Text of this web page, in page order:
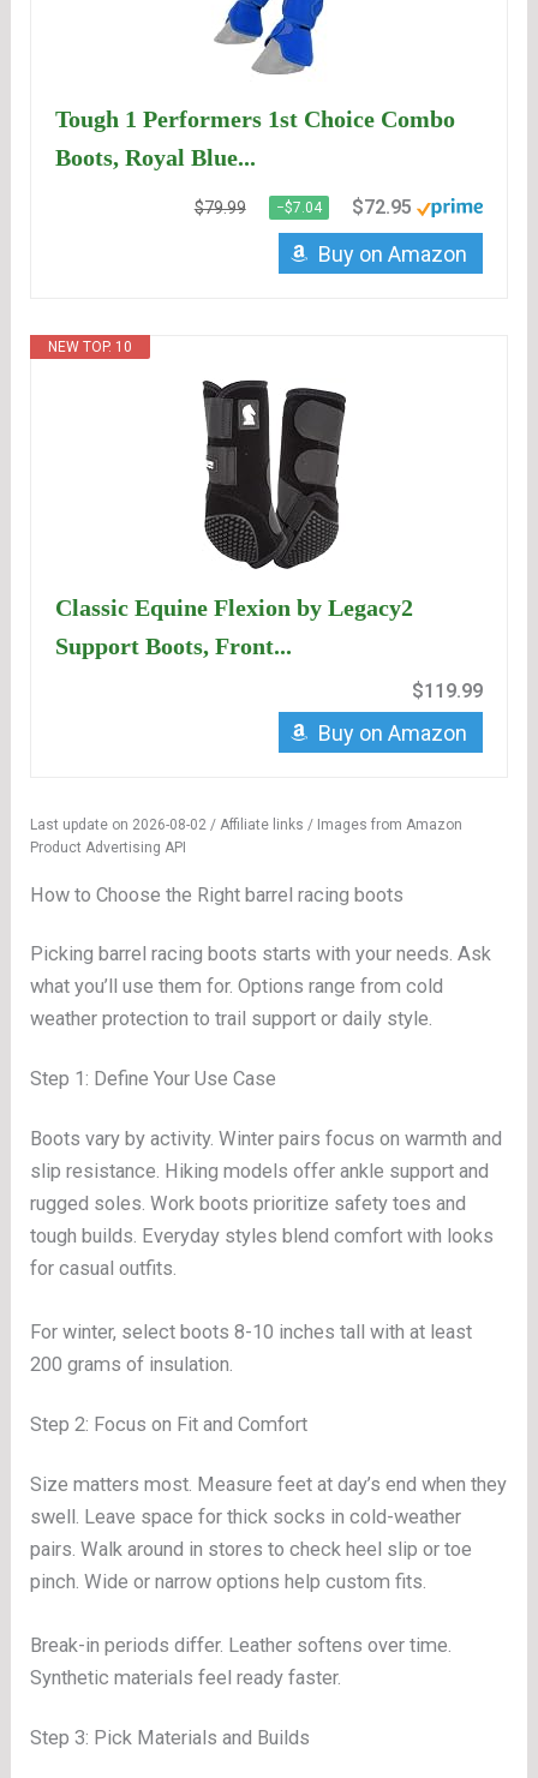
Tough 1 Performers 1st Choice Combo
Boots, Royal Blue...
$79.99 −$7.04 $72.95
Buy on Amazon
NEW TOP. 10
Classic Equine Flexion by Legacy2
Support Boots, Front...
$119.99
Buy on Amazon
Last update on 2026-08-02 / Affiliate links / Images from Amazon
Product Advertising API
How to Choose the Right barrel racing boots
Picking barrel racing boots starts with your needs. Ask
what you’ll use them for. Options range from cold
weather protection to trail support or daily style.
Step 1: Define Your Use Case
Boots vary by activity. Winter pairs focus on warmth and
slip resistance. Hiking models offer ankle support and
rugged soles. Work boots prioritize safety toes and
tough builds. Everyday styles blend comfort with looks
for casual outfits.
For winter, select boots 8-10 inches tall with at least
200 grams of insulation.
Step 2: Focus on Fit and Comfort
Size matters most. Measure feet at day’s end when they
swell. Leave space for thick socks in cold-weather
pairs. Walk around in stores to check heel slip or toe
pinch. Wide or narrow options help custom fits.
Break-in periods differ. Leather softens over time.
Synthetic materials feel ready faster.
Step 3: Pick Materials and Builds